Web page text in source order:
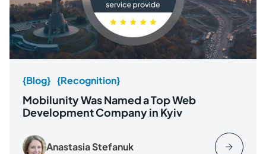
{Blog} {Recognition}
Mobilunity Was Named a Top Web
Development Company in Kyiv
Anastasia Stefanuk